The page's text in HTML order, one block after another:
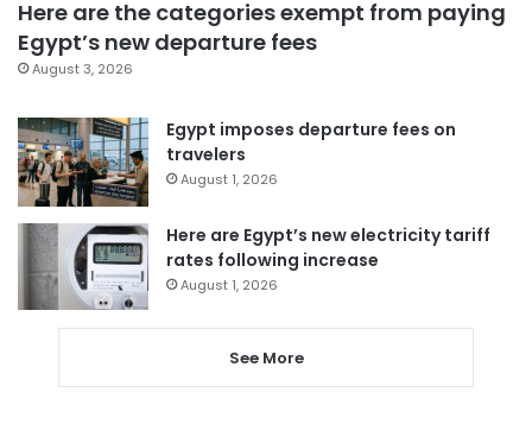
Here are the categories exempt from paying
Egypt’s new departure fees
August 3, 2026
Egypt imposes departure fees on
travelers
August 1, 2026
Here are Egypt’s new electricity tariff
rates following increase
August 1, 2026
See More